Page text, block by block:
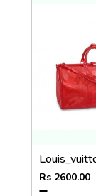
Rs 2600.00